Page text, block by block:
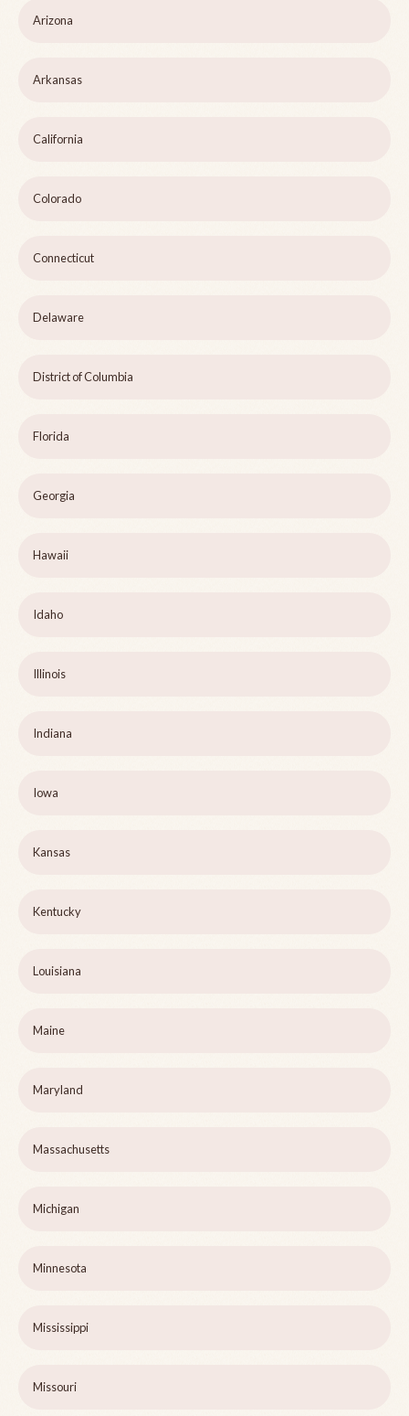
Arizona
Arkansas
California
Colorado
Connecticut
Delaware
District of Columbia
Florida
Georgia
Hawaii
Idaho
Illinois
Indiana
Iowa
Kansas
Kentucky
Louisiana
Maine
Maryland
Massachusetts
Michigan
Minnesota
Mississippi
Missouri